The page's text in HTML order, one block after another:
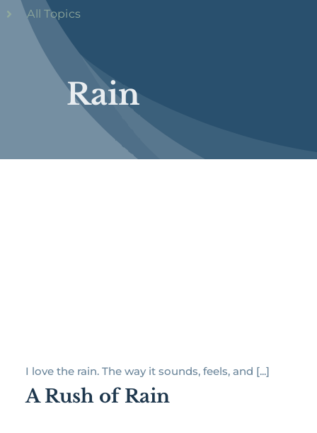
Rain
All Topics
I love the rain. The way it sounds, feels, and [...]
A Rush of Rain